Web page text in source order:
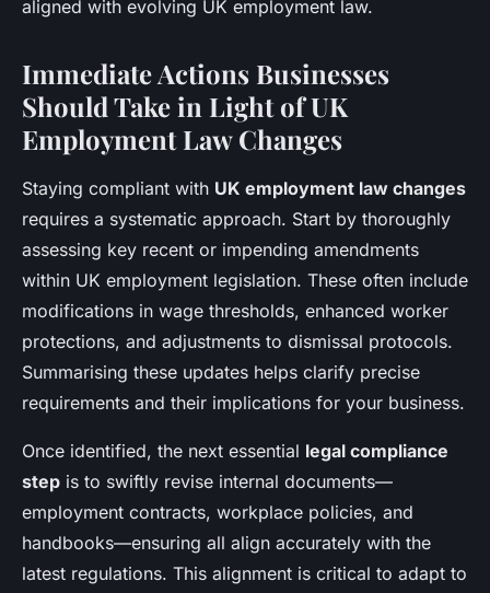
aligned with evolving UK employment law.
Immediate Actions Businesses
Should Take in Light of UK
Employment Law Changes
Staying compliant with UK employment law changes
requires a systematic approach. Start by thoroughly
assessing key recent or impending amendments
within UK employment legislation. These often include
modifications in wage thresholds, enhanced worker
protections, and adjustments to dismissal protocols.
Summarising these updates helps clarify precise
requirements and their implications for your business.
Once identified, the next essential legal compliance
step is to swiftly revise internal documents—
employment contracts, workplace policies, and
handbooks—ensuring all align accurately with the
latest regulations. This alignment is critical to adapt to